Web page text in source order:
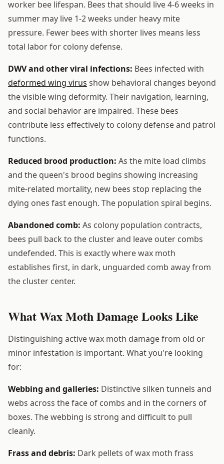
worker bee lifespan. Bees that should live 4-6 weeks in
summer may live 1-2 weeks under heavy mite
pressure. Fewer bees with shorter lives means less
total labor for colony defense.
DWV and other viral infections: Bees infected with
deformed wing virus show behavioral changes beyond
the visible wing deformity. Their navigation, learning,
and social behavior are impaired. These bees
contribute less effectively to colony defense and patrol
functions.
Reduced brood production: As the mite load climbs
and the queen's brood begins showing increasing
mite-related mortality, new bees stop replacing the
dying ones fast enough. The population spiral begins.
Abandoned comb: As colony population contracts,
bees pull back to the cluster and leave outer combs
undefended. This is exactly where wax moth
establishes first, in dark, unguarded comb away from
the cluster center.
What Wax Moth Damage Looks Like
Distinguishing active wax moth damage from old or
minor infestation is important. What you're looking
for:
Webbing and galleries: Distinctive silken tunnels and
webs across the face of combs and in the corners of
boxes. The webbing is strong and difficult to pull
cleanly.
Frass and debris: Dark pellets of wax moth frass